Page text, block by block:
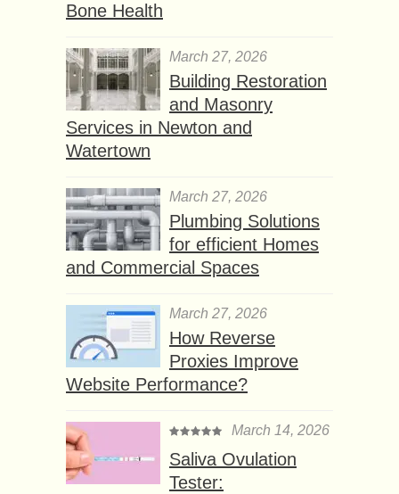
Bone Health
March 27, 2026
Building Restoration
and Masonry
Services in Newton and
Watertown
March 27, 2026
Plumbing Solutions
for efficient Homes
and Commercial Spaces
March 27, 2026
How Reverse
Proxies Improve
Website Performance?
March 14, 2026
Saliva Ovulation
Tester: